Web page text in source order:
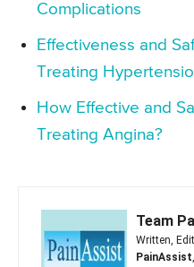
Complications
Effectiveness and
Treating
How Effective and
Treating Angina?
Team
Written,
PainAssist